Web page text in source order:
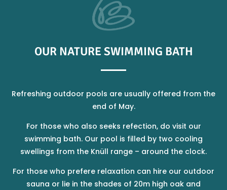
OUR NATURE SWIMMING BATH
Refreshing outdoor pools are usually offered from the
end of May.
For those who also seeks refection, do visit our
swimming bath. Our pool is filled by two cooling
swellings from the Knüll range – around the clock.
For those who prefere relaxation can hire our outdoor
sauna or lie in the shades of 20m high oak and